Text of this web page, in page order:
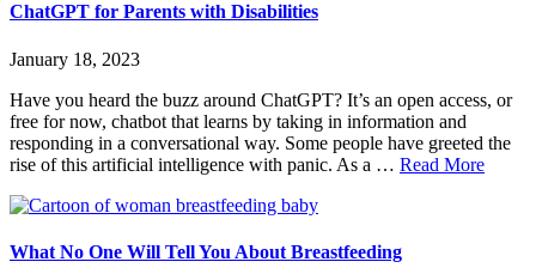
parent
starts
NOW
ChatGPT for Parents with Disabilities
January 18, 2023
Have you heard the buzz around ChatGPT? It’s an open access, or
free for now, chatbot that learns by taking in information and
responding in a conversational way. Some people have greeted the
rise of this artificial intelligence with panic. As a … Read Moreabout
What No One Will Tell You About Breastfeeding